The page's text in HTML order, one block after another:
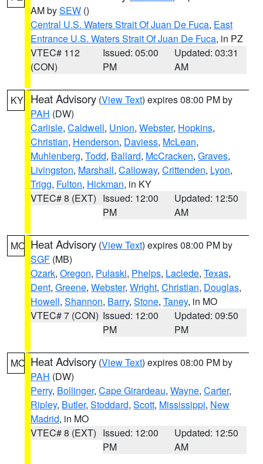
AM bySEW ()
Central U.S. Waters Strait Of Juan De Fuca, East
Entrance U.S. Waters Strait Of Juan De Fuca, in PZ
VTEC# 112
(CON)
Issued: 05:00
PM
Updated: 03:31
AM
KY Heat Advisory (View Text) expires 08:00 PM by
PAH (DW)
Carlisle, Caldwell, Union, Webster, Hopkins,
Christian, Henderson, Daviess, McLean,
Muhlenberg, Todd, Ballard, McCracken, Graves,
Livingston, Marshall, Calloway, Crittenden, Lyon,
Trigg, Fulton, Hickman, in KY
VTEC# 8 (EXT) Issued: 12:00
PM
Updated: 12:50
AM
MO Heat Advisory (View Text) expires 08:00 PM by
SGF (MB)
Ozark, Oregon, Pulaski, Phelps, Laclede, Texas,
Dent, Greene, Webster, Wright, Christian, Douglas,
Howell, Shannon, Barry, Stone, Taney, in MO
VTEC# 7 (CON) Issued: 12:00
PM
Updated: 09:50
PM
MO Heat Advisory (View Text) expires 08:00 PM by
PAH (DW)
Perry, Bollinger, Cape Girardeau, Wayne, Carter,
Ripley, Butler, Stoddard, Scott, Mississippi, New
Madrid, in MO
VTEC# 8 (EXT) Issued: 12:00
PM
Updated: 12:50
AM